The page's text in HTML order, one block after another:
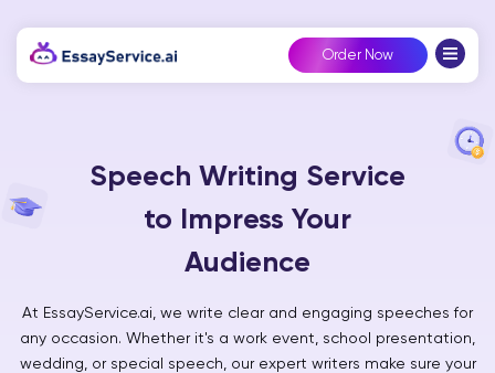
Order Now
Speech Writing Service
to Impress Your
Audience
At EssayService.ai, we write clear and engaging speeches for
any occasion. Whether it's a work event, school presentation,
wedding, or special speech, our expert writers make sure your